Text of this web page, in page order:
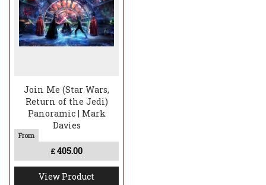
Join Me (Star Wars,
Return of the Jedi)
Panoramic | Mark
Davies
£ 405.00
View Product